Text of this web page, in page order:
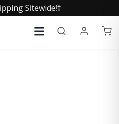
Sitewide!†